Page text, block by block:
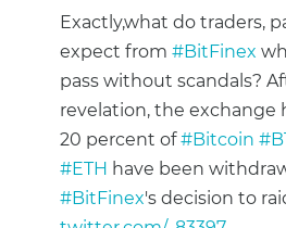
Exactly,what do traders,
expect from #BitFinex
pass without scandals?
revelation, the exchange
20 percent of#Bitcoin
#ETH have been
#BitFinex's decision to